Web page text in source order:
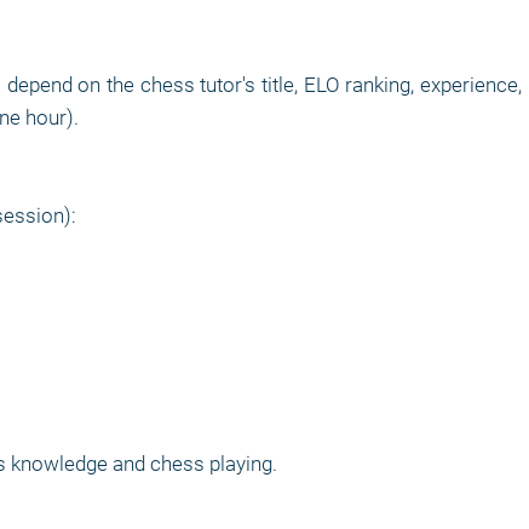
on the chess tutor's title, ELO ranking, experience,
hour).
and chess playing.